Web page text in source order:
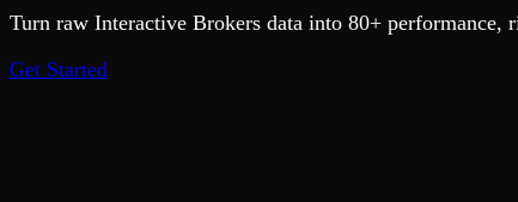
Turn raw Interactive Brokers data into 80+
Get Started